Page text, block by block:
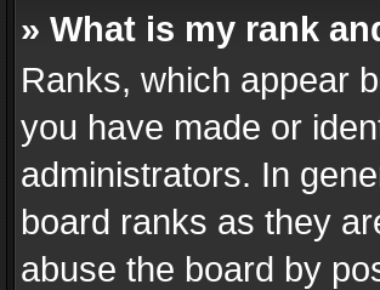
» What is my rank
Ranks, which appear
you have made or
administrators. In
board ranks as they
abuse the board by